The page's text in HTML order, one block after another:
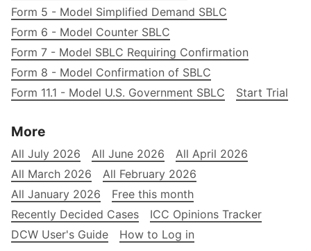
Form 5 - Model Simplified Demand SBLC
Form 6 - Model Counter SBLC
Form 7 - Model SBLC Requiring Confirmation
Form 8 - Model Confirmation of SBLC
Form 11.1 - Model U.S. Government SBLC
Start Trial
More
All July 2026 All June 2026
All April 2026
All March 2026
All February 2026
All January 2026
Free this month
Recently Decided Cases
ICC Opinions Tracker
DCW User's Guide
How to Log in